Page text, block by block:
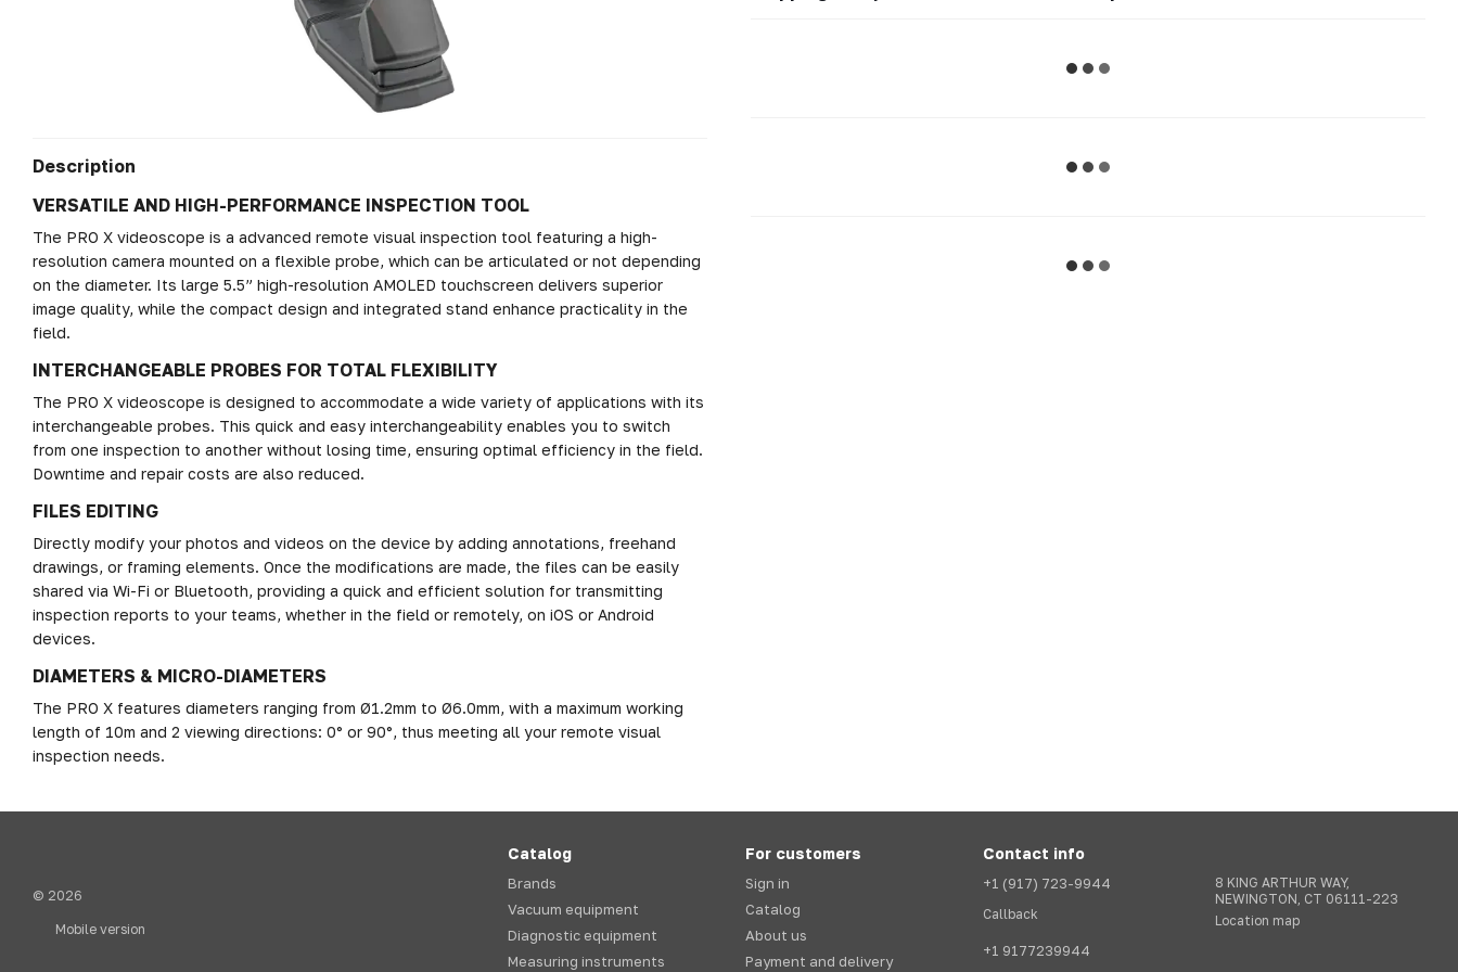
Description
VERSATILE AND HIGH-PERFORMANCE INSPECTION TOOL
The PRO X videoscope is a advanced remote visual inspection tool featuring a high-
resolution camera mounted on a flexible probe, which can be articulated or not depending
on the diameter. Its large 5.5” high-resolution AMOLED touchscreen delivers superior
image quality, while the compact design and integrated stand enhance practicality in the
field.
INTERCHANGEABLE PROBES FOR TOTAL FLEXIBILITY
The PRO X videoscope is designed to accommodate a wide variety of applications with its
interchangeable probes. This quick and easy interchangeability enables you to switch
from one inspection to another without losing time, ensuring optimal efficiency in the field.
Downtime and repair costs are also reduced.
FILES EDITING
Directly modify your photos and videos on the device by adding annotations, freehand
drawings, or framing elements. Once the modifications are made, the files can be easily
shared via Wi-Fi or Bluetooth, providing a quick and efficient solution for transmitting
inspection reports to your teams, whether in the field or remotely, on iOS or Android
devices.
DIAMETERS & MICRO-DIAMETERS
The PRO X features diameters ranging from Ø1.2mm to Ø6.0mm, with a maximum working
length of 10m and 2 viewing directions: 0° or 90°, thus meeting all your remote visual
inspection needs.
© 2026
Mobile version
Catalog
Brands
Vacuum equipment
Diagnostic equipment
Measuring instruments
For customers
Sign in
Catalog
About us
Payment and delivery
Contact info
+1 (917) 723-9944
Callback
+1 9177239944
8 KING ARTHUR WAY,
NEWINGTON, CT 06111-223
Location map